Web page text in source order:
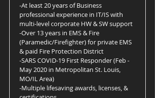
-At least 20 years of Business
professional experience in IT/IS with
multi-level corporate HW & SW support
-Over 13 years in EMS & Fire
(Paramedic/Firefighter) for private EMS
& paid Fire Protection District
-SARS COVID-19 First Responder (Feb -
May 2020 in Metropolitan St. Louis,
MO/IL Area)
-Multiple lifesaving awards, licenses, &